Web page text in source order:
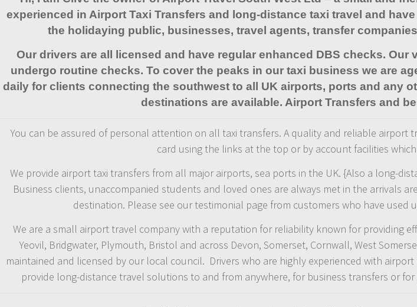
experienced in Airport Taxi Transfers and long-distance taxi travel and
the holidaying public, businesses, travel agents, transfer
Our drivers are all licensed and have regular enhanced DBS checks.
undergo routine checks. To cover the peaks in our taxi business we are
daily for clients connecting the southwest to all UK airports, ports and any
destinations are available. Airport Transfers and
You can be assured of personal attention on all taxi transfers. A quality and reliable airport
card using the links at the top or by account facilities
We provide airport taxi transfers from all major airports, sea ports in the UK. {Also a long-
Business clients, unaccompanied students and loved ones are always met in the arrivals
destination. Please see our testimonial page from customers who have
We are a small airport travel company with a reputation for reliability known for providing
Yeovil, Bridgwater, Plymouth, Bristol and across Devon, Somerset, Cornwall, West
maintained and licensed by our local council. Drivers who are highly experienced with
provide long-distance travel solutions to and from anywhere, for business transfers or